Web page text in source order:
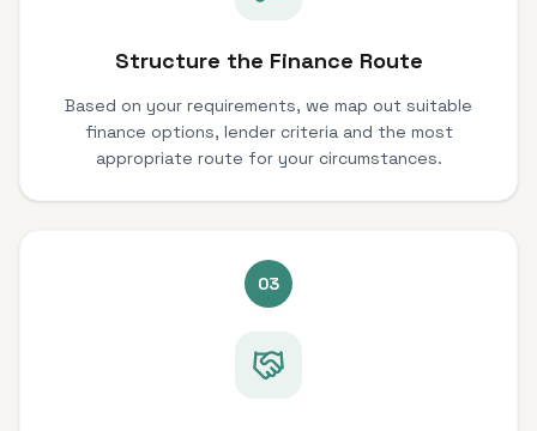
Structure the Finance Route
Based on your requirements, we map out suitable
finance options, lender criteria and the most
appropriate route for your circumstances.
03